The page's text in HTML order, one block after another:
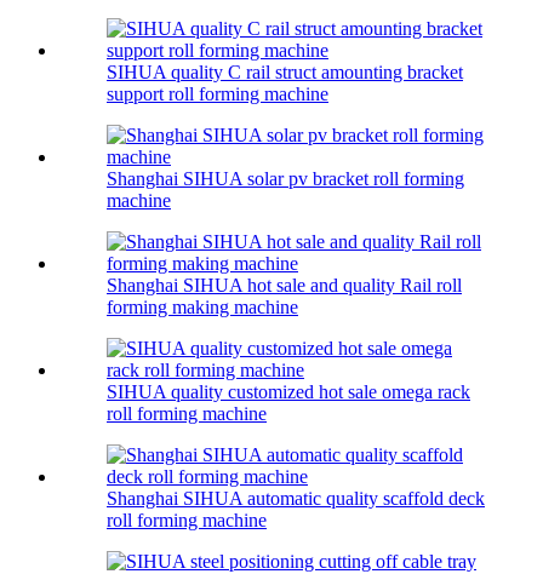
SIHUA quality C rail struct amounting bracket
support roll forming machine
Shanghai SIHUA solar pv bracket roll forming
machine
Shanghai SIHUA hot sale and quality Rail roll
forming making machine
SIHUA quality customized hot sale omega rack
roll forming machine
Shanghai SIHUA automatic quality scaffold deck
roll forming machine